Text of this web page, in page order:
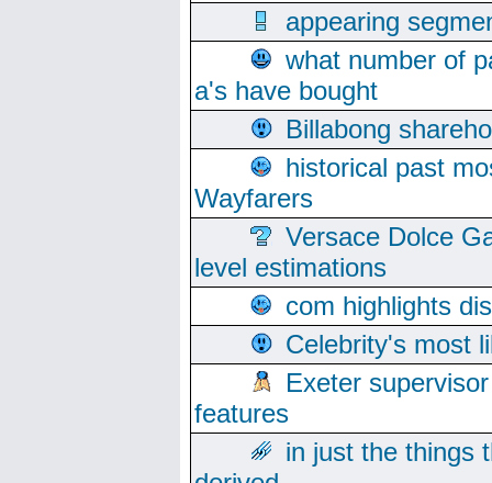
appearing
what number of
a's have bought
Billabong
historical past
Wayfarers
Versace Dolce
level estimations
com highlights
Celebrity's most
Exeter
features
in just the things